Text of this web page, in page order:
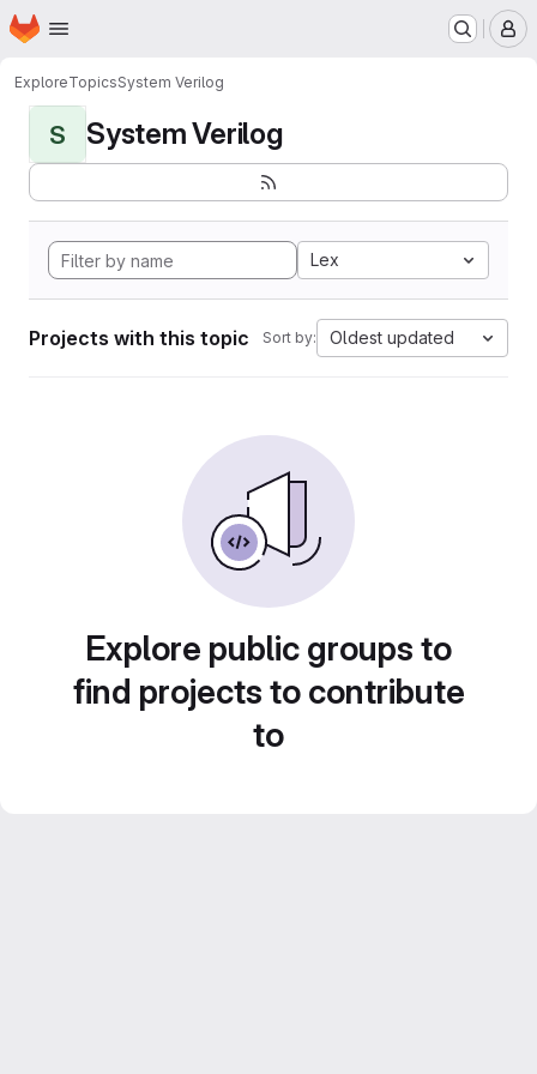
Skip to main content
Homepage
ExploreTopicsSystem Verilog
S System Verilog
Lex
Projects with this topic Sort by: Oldest updated
Explore public groups to
find projects to contribute
to